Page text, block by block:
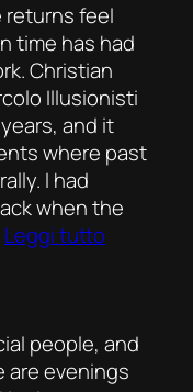
returns feel
time has had
Christian
Illusionisti
and it
where past
I had
when the
Leggi tutto
Christian
Mirò
people, and
are evenings